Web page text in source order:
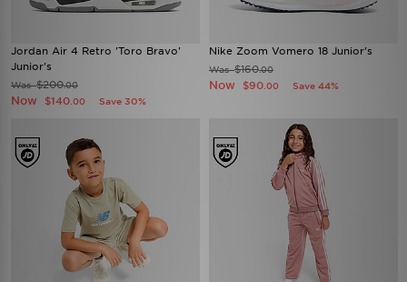
Jordan Air 4 Retro 'Toro Bravo'
Junior's
Was$200.00
Now $140 .00 Save 30%
Nike Zoom Vomero 18 Junior's
Was$160.00
Now $90 .00 Save 44%